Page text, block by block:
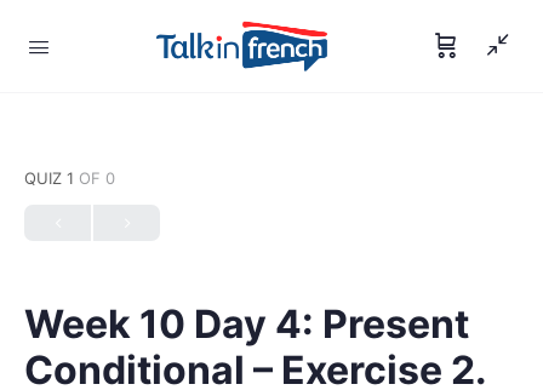
QUIZ 1 OF 0
Week 10 Day 4: Present
Conditional – Exercise 2.